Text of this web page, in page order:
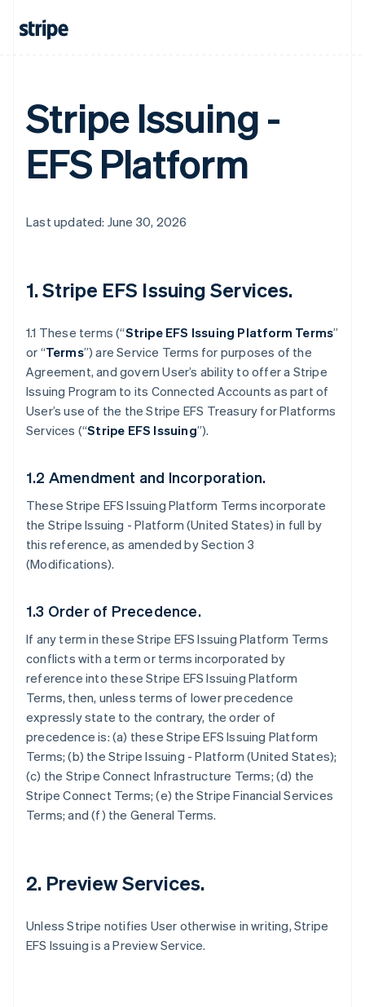
Stripe Issuing -
EFS Platform
Last updated: June 30, 2026
1. Stripe EFS Issuing Services.
1.1 These terms (“Stripe EFS Issuing Platform Terms”
or “Terms”) are Service Terms for purposes of the
Agreement, and govern User’s ability to offer a Stripe
Issuing Program to its Connected Accounts as part of
User’s use of the the Stripe EFS Treasury for Platforms
Services (“Stripe EFS Issuing”).
1.2 Amendment and Incorporation.
These Stripe EFS Issuing Platform Terms incorporate
the Stripe Issuing - Platform (United States) in full by
this reference, as amended by Section 3
(Modifications).
1.3 Order of Precedence.
If any term in these Stripe EFS Issuing Platform Terms
conflicts with a term or terms incorporated by
reference into these Stripe EFS Issuing Platform
Terms, then, unless terms of lower precedence
expressly state to the contrary, the order of
precedence is: (a) these Stripe EFS Issuing Platform
Terms; (b) the Stripe Issuing - Platform (United States);
(c) the Stripe Connect Infrastructure Terms; (d) the
Stripe Connect Terms; (e) the Stripe Financial Services
Terms; and (f) the General Terms.
2. Preview Services.
Unless Stripe notifies User otherwise in writing, Stripe
EFS Issuing is a Preview Service.